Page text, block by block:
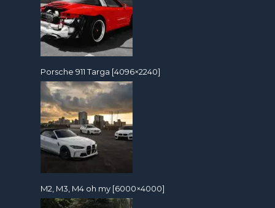
Porsche 911 Targa [4096×2240]
M2, M3, M4 oh my [6000×4000]